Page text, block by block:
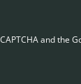
and the